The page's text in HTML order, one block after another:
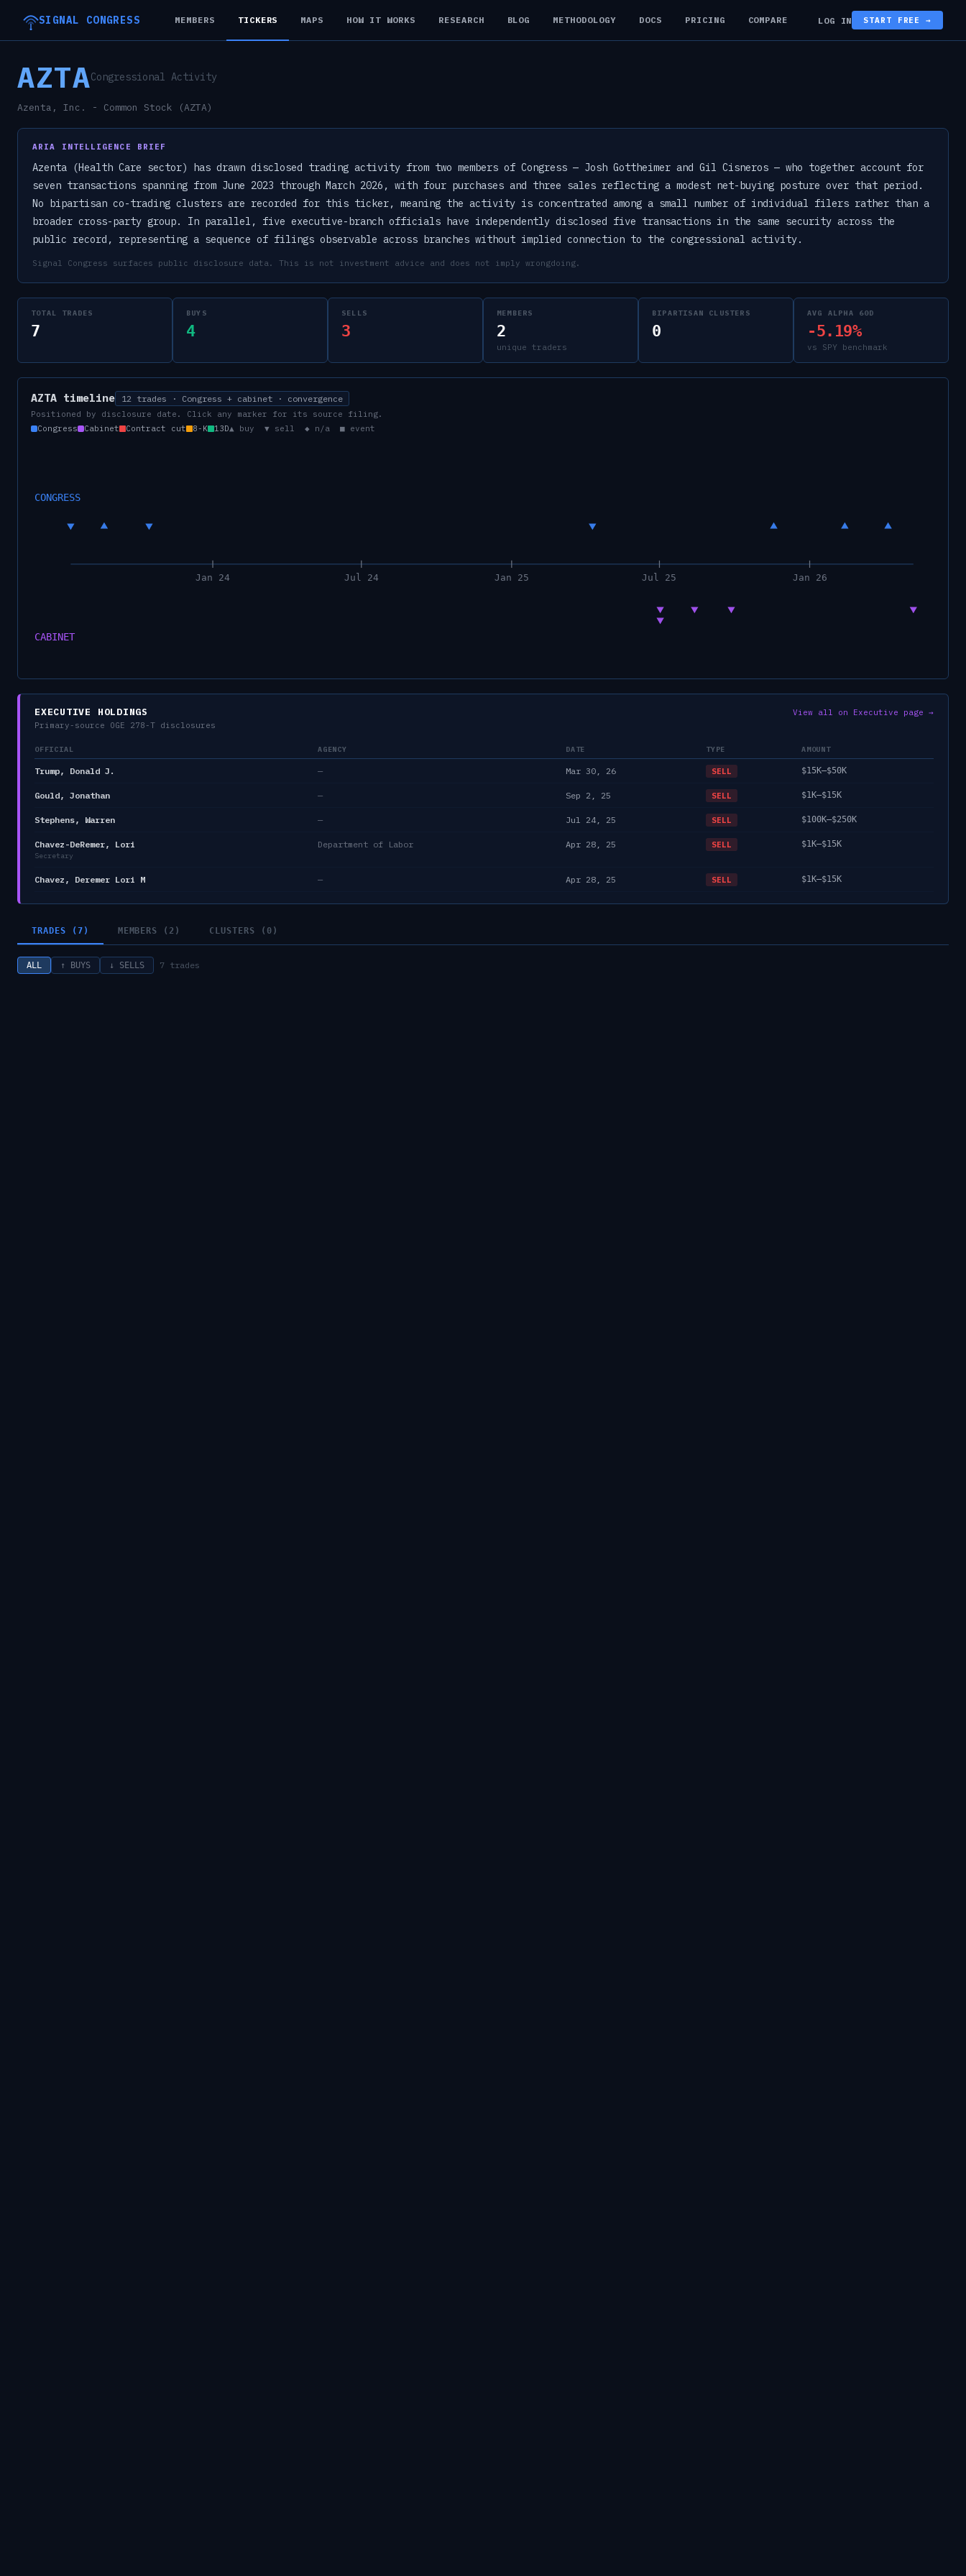
SIGNAL CONGRESS MEMBERS TICKERS MAPS HOW IT WORKS RESEARCH BLOG METHODOLOGY DOCS PRICING COMPARE LOG IN START FREE →
AZTACongressional Activity
Azenta, Inc. - Common Stock (AZTA)
ARIA INTELLIGENCE BRIEF
Azenta (Health Care sector) has drawn disclosed trading activity from two members of Congress — Josh Gottheimer and Gil Cisneros — who together account for
seven transactions spanning from June 2023 through March 2026, with four purchases and three sales reflecting a modest net-buying posture over that period.
No bipartisan co-trading clusters are recorded for this ticker, meaning the activity is concentrated among a small number of individual filers rather than a
broader cross-party group. In parallel, five executive-branch officials have independently disclosed five transactions in the same security across the
public record, representing a sequence of filings observable across branches without implied connection to the congressional activity.
Signal Congress surfaces public disclosure data. This is not investment advice and does not imply wrongdoing.
TOTAL TRADES
7
BUYS
4
SELLS
3
MEMBERS
2
unique traders
BIPARTISAN CLUSTERS
0
AVG ALPHA 60D
-5.19%
vs SPY benchmark
AZTA timeline 12 trades · Congress + cabinet · convergence
Positioned by disclosure date. Click any marker for its source filing.
Congress
Cabinet Contract cut 8-K 13D▲ buy ▼ sell ◆ n/a ■ event
CONGRESS
CABINET
Jan 24 Jul 24 Jan 25 Jul 25 Jan 26
EXECUTIVE HOLDINGS
Primary-source OGE 278-T disclosures
View all on Executive page →
OFFICIAL AGENCY DATE TYPE AMOUNT
Trump, Donald J. — Mar 30, 26 SELL $15K–$50K
Gould, Jonathan — Sep 2, 25 SELL $1K–$15K
Stephens, Warren — Jul 24, 25 SELL $100K–$250K
Chavez-DeRemer, Lori
Secretary
Department of Labor Apr 28, 25 SELL $1K–$15K
Chavez, Deremer Lori M — Apr 28, 25 SELL $1K–$15K
TRADES (7) MEMBERS (2) CLUSTERS (0)
ALL ↑ BUYS ↓ SELLS 7 trades